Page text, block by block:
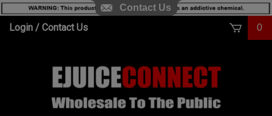
SkipLogin / Contact Us 0
Contact Us